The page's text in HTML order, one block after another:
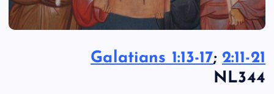
Galatians 1:13-17; 2:11-21
NL344